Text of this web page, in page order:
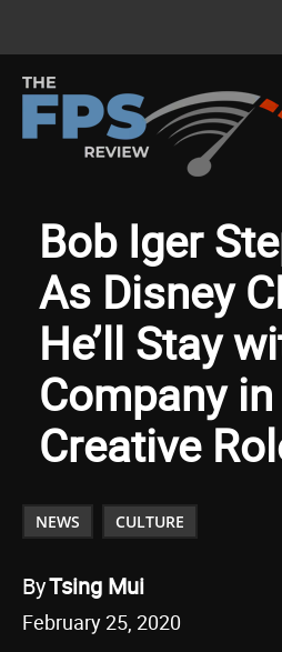
Bob Iger
As Disney
He’ll Stay
Company
Creative
NEWS CULTURE
ByTsing Mui
February 25, 2020